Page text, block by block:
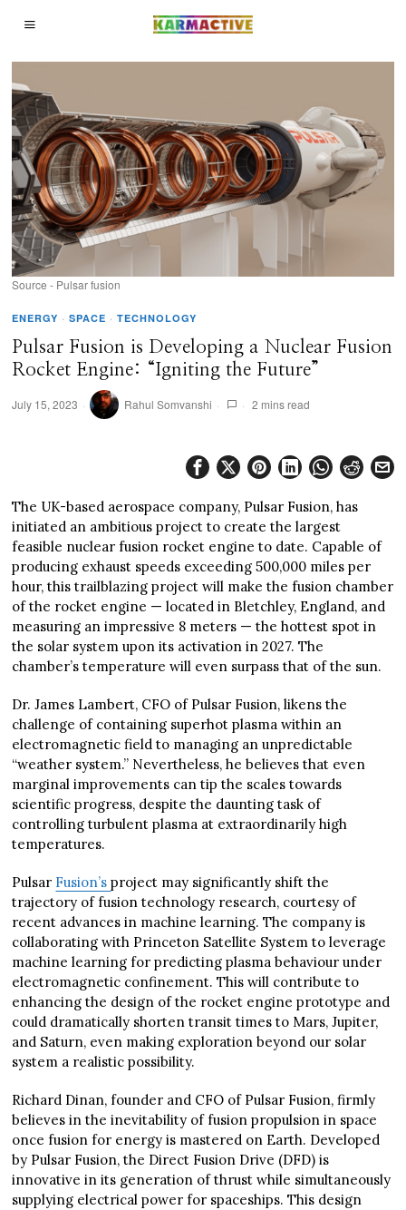
Source - Pulsar fusion
ENERGY · SPACE · TECHNOLOGY
Pulsar Fusion is Developing a Nuclear Fusion
Rocket Engine: “Igniting the Future”
July 15, 2023 Rahul Somvanshi 2 mins read
The UK-based aerospace company, Pulsar Fusion, has
initiated an ambitious project to create the largest
feasible nuclear fusion rocket engine to date. Capable of
producing exhaust speeds exceeding 500,000 miles per
hour, this trailblazing project will make the fusion chamber
of the rocket engine — located in Bletchley, England, and
measuring an impressive 8 meters — the hottest spot in
the solar system upon its activation in 2027. The
chamber’s temperature will even surpass that of the sun.
Dr. James Lambert, CFO of Pulsar Fusion, likens the
challenge of containing superhot plasma within an
electromagnetic field to managing an unpredictable
“weather system.” Nevertheless, he believes that even
marginal improvements can tip the scales towards
scientific progress, despite the daunting task of
controlling turbulent plasma at extraordinarily high
temperatures.
Pulsar Fusion’sproject may significantly shift the
trajectory of fusion technology research, courtesy of
recent advances in machine learning. The company is
collaborating with Princeton Satellite System to leverage
machine learning for predicting plasma behaviour under
electromagnetic confinement. This will contribute to
enhancing the design of the rocket engine prototype and
could dramatically shorten transit times to Mars, Jupiter,
and Saturn, even making exploration beyond our solar
system a realistic possibility.
Richard Dinan, founder and CFO of Pulsar Fusion, firmly
believes in the inevitability of fusion propulsion in space
once fusion for energy is mastered on Earth. Developed
by Pulsar Fusion, the Direct Fusion Drive (DFD) is
innovative in its generation of thrust while simultaneously
supplying electrical power for spaceships. This design